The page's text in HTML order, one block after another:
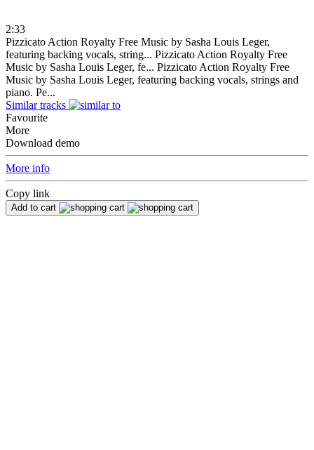
2:33
Pizzicato Action Royalty Free Music by Sasha Louis Leger,
featuring backing vocals, string... Pizzicato Action Royalty Free
Music by Sasha Louis Leger, fe... Pizzicato Action Royalty Free
Music by Sasha Louis Leger, featuring backing vocals, strings and
piano. Pe...
Similar tracks
Favourite
More
Download demo
More info
Copy link
Add to cart